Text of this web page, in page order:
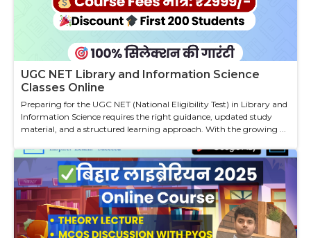
UGC NET Library and Information Science
Classes Online
Preparing for the UGC NET (National Eligibility Test) in Library and
Information Science requires the right guidance, updated study
material, and a structured learning approach. With the growing ...